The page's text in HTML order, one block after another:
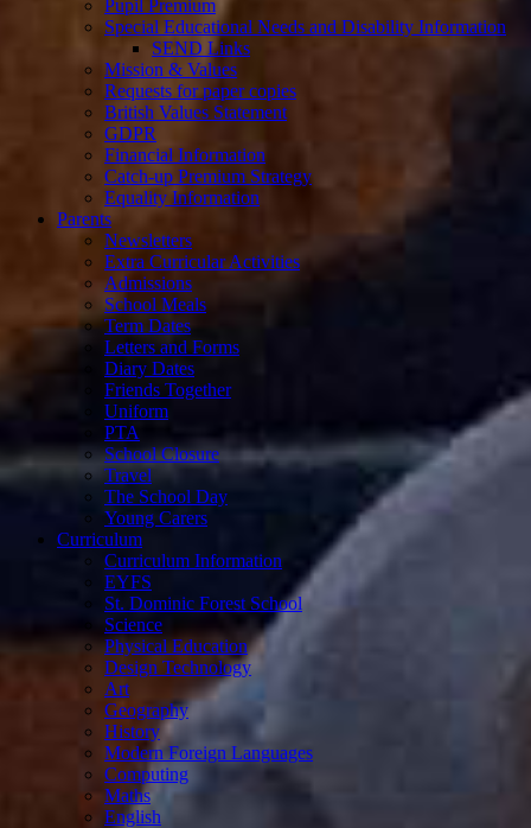
Pupil Premium
Special Educational Needs and Disability Information
SEND Links
Mission & Values
Requests for paper copies
British Values Statement
GDPR
Financial Information
Catch-up Premium Strategy
Equality Information
Parents
Newsletters
Extra Curricular Activities
Admissions
School Meals
Term Dates
Letters and Forms
Diary Dates
Friends Together
Uniform
PTA
School Closure
Travel
The School Day
Young Carers
Curriculum
Curriculum Information
EYFS
St. Dominic Forest School
Science
Physical Education
Design Technology
Art
Geography
History
Modern Foreign Languages
Computing
Maths
English